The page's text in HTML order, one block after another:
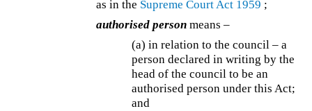
as in the Supreme Court Act 1959 ;
authorised person means –
(a) in relation to the council – a
person declared in writing by the
head of the council to be an
authorised person under this Act;
and